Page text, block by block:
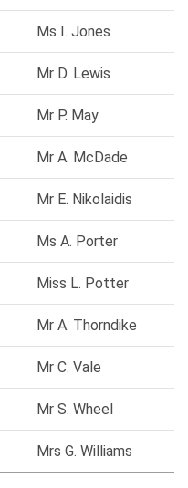
Ms I. Jones
Mr D. Lewis
Mr P. May
Mr A. McDade
Mr E. Nikolaidis
Ms A. Porter
Miss L. Potter
Mr A. Thorndike
Mr C. Vale
Mr S. Wheel
Mrs G. Williams